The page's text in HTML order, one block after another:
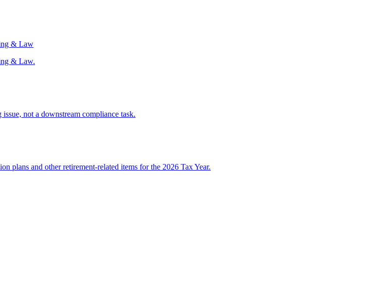
& Law
& Law.
not a downstream compliance task.
plans and other retirement-related items for the 2026 Tax Year.